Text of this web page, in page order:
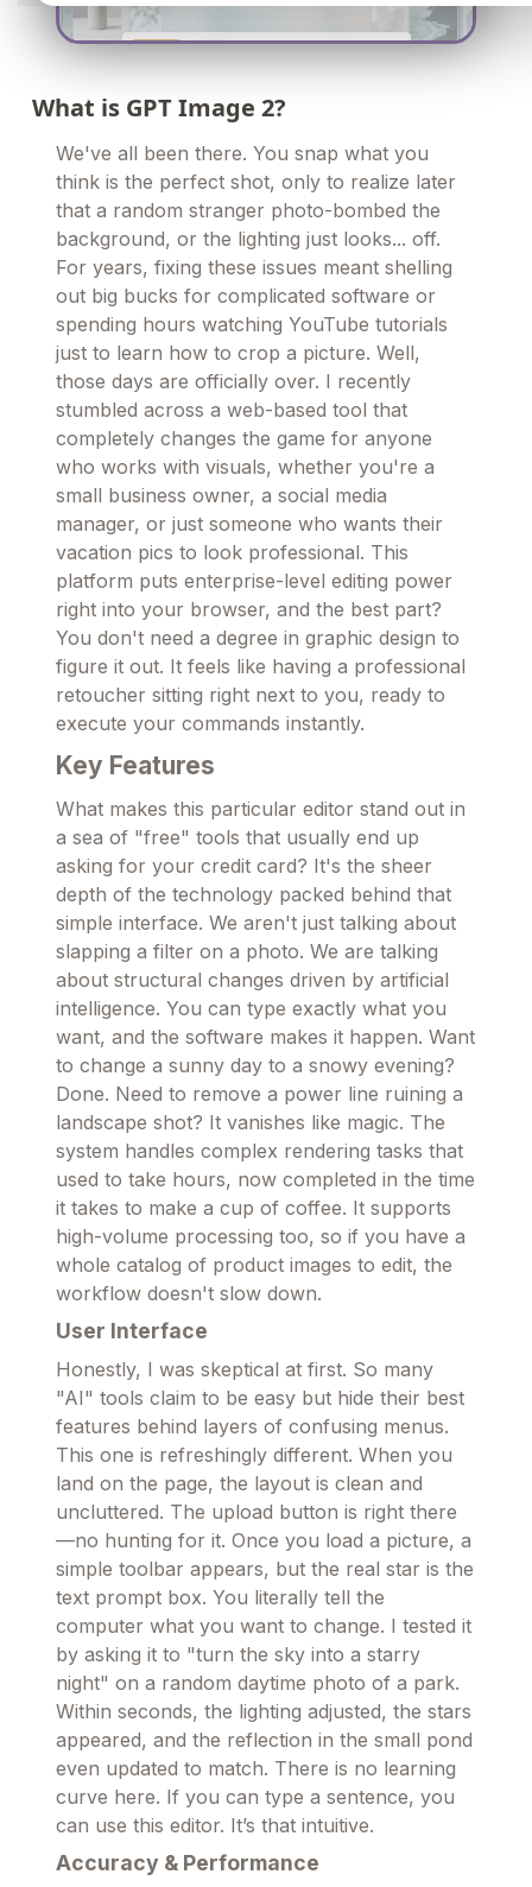
What is GPT Image 2?
We've all been there. You snap what you
think is the perfect shot, only to realize later
that a random stranger photo-bombed the
background, or the lighting just looks... off.
For years, fixing these issues meant shelling
out big bucks for complicated software or
spending hours watching YouTube tutorials
just to learn how to crop a picture. Well,
those days are officially over. I recently
stumbled across a web-based tool that
completely changes the game for anyone
who works with visuals, whether you're a
small business owner, a social media
manager, or just someone who wants their
vacation pics to look professional. This
platform puts enterprise-level editing power
right into your browser, and the best part?
You don't need a degree in graphic design to
figure it out. It feels like having a professional
retoucher sitting right next to you, ready to
execute your commands instantly.
Key Features
What makes this particular editor stand out in
a sea of "free" tools that usually end up
asking for your credit card? It's the sheer
depth of the technology packed behind that
simple interface. We aren't just talking about
slapping a filter on a photo. We are talking
about structural changes driven by artificial
intelligence. You can type exactly what you
want, and the software makes it happen. Want
to change a sunny day to a snowy evening?
Done. Need to remove a power line ruining a
landscape shot? It vanishes like magic. The
system handles complex rendering tasks that
used to take hours, now completed in the time
it takes to make a cup of coffee. It supports
high-volume processing too, so if you have a
whole catalog of product images to edit, the
workflow doesn't slow down.
User Interface
Honestly, I was skeptical at first. So many
"AI" tools claim to be easy but hide their best
features behind layers of confusing menus.
This one is refreshingly different. When you
land on the page, the layout is clean and
uncluttered. The upload button is right there
—no hunting for it. Once you load a picture, a
simple toolbar appears, but the real star is the
text prompt box. You literally tell the
computer what you want to change. I tested it
by asking it to "turn the sky into a starry
night" on a random daytime photo of a park.
Within seconds, the lighting adjusted, the stars
appeared, and the reflection in the small pond
even updated to match. There is no learning
curve here. If you can type a sentence, you
can use this editor. It’s that intuitive.
Accuracy & Performance